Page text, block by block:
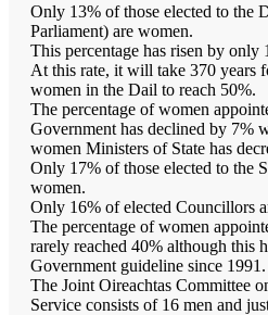
Only 13% of those elected to the
Parliament) are women.
This percentage has risen by only
At this rate, it will take 370 years
women in the Dail to reach 50%.
The percentage of women
Government has declined by 7%
women Ministers of State has
Only 17% of those elected to the
women.
Only 16% of elected Councillors
The percentage of women
rarely reached 40% although this
Government guideline since 1991.
The Joint Oireachtas Committee
Service consists of 16 men and